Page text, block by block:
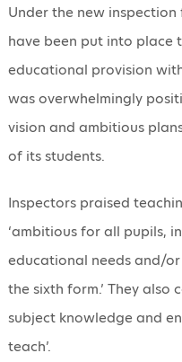
Under the new
have been put into place
educational provision
was overwhelmingly
vision and ambitious
of its students.
Inspectors praised
‘ambitious for all pupils,
educational needs and/
the sixth form.’ They also
subject knowledge and
teach’.